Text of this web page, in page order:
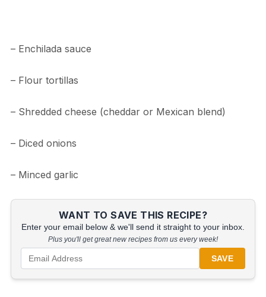
– Enchilada sauce
– Flour tortillas
– Shredded cheese (cheddar or Mexican blend)
– Diced onions
– Minced garlic
WANT TO SAVE THIS RECIPE?
Enter your email below & we'll send it straight to your inbox.
Plus you'll get great new recipes from us every week!
SAVE